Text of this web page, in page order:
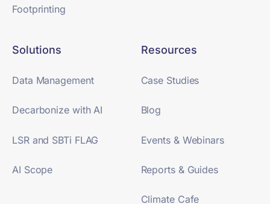
Footprinting
Solutions
Data Management
Decarbonize with AI
LSR and SBTi FLAG
AI Scope
Resources
Case Studies
Blog
Events & Webinars
Reports & Guides
Climate Cafe